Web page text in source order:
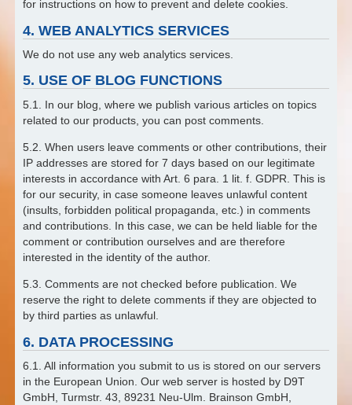
for instructions on how to prevent and delete cookies.
4. WEB ANALYTICS SERVICES
We do not use any web analytics services.
5. USE OF BLOG FUNCTIONS
5.1. In our blog, where we publish various articles on topics
related to our products, you can post comments.
5.2. When users leave comments or other contributions, their
IP addresses are stored for 7 days based on our legitimate
interests in accordance with Art. 6 para. 1 lit. f. GDPR. This is
for our security, in case someone leaves unlawful content
(insults, forbidden political propaganda, etc.) in comments
and contributions. In this case, we can be held liable for the
comment or contribution ourselves and are therefore
interested in the identity of the author.
5.3. Comments are not checked before publication. We
reserve the right to delete comments if they are objected to
by third parties as unlawful.
6. DATA PROCESSING
6.1. All information you submit to us is stored on our servers
in the European Union. Our web server is hosted by D9T
GmbH, Turmstr. 43, 89231 Neu-Ulm. Brainson GmbH,